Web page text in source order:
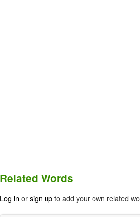
Related Words
Log in orsign upto add your own related